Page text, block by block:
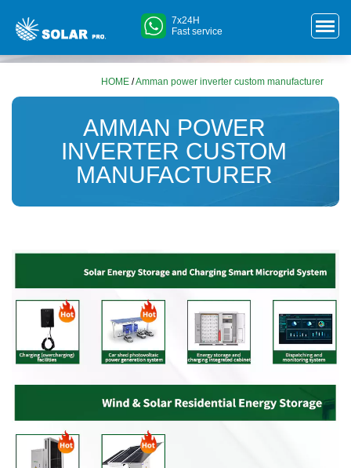
7x24H
Fast service
HOME /Amman power inverter custom manufacturer
AMMAN POWER
INVERTER CUSTOM
MANUFACTURER